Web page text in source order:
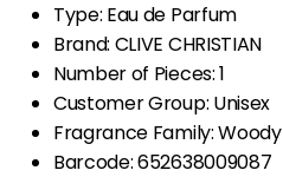
Type: Eau de Parfum
Brand: CLIVE CHRISTIAN
Number of Pieces: 1
Customer Group: Unisex
Fragrance Family: Woody
Barcode: 652638009087